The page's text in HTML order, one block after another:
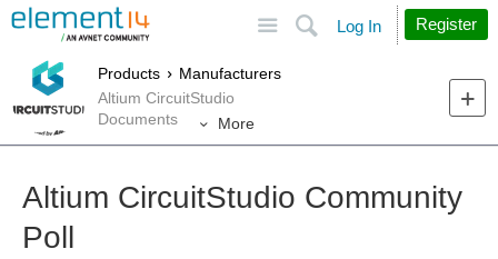
Search
Log In Register
Products
Manufacturers
Altium CircuitStudio
Documents
More
Altium CircuitStudio Community
Poll